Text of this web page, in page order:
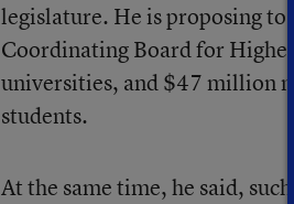
legislature. He is proposing
Coordinating Board for
universities, and $47 million
students.
At the same time, he said,